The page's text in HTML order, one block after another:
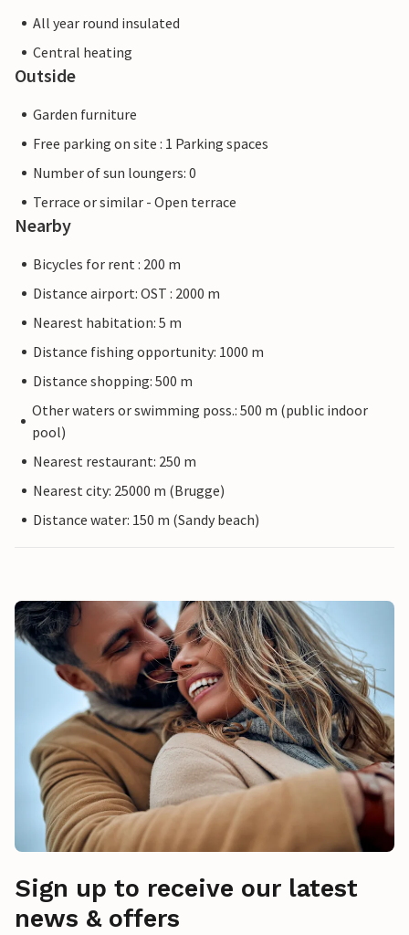
All year round insulated
Central heating
Outside
Garden furniture
Free parking on site : 1 Parking spaces
Number of sun loungers: 0
Terrace or similar - Open terrace
Nearby
Bicycles for rent : 200 m
Distance airport: OST : 2000 m
Nearest habitation: 5 m
Distance fishing opportunity: 1000 m
Distance shopping: 500 m
Other waters or swimming poss.: 500 m (public indoor
pool)
Nearest restaurant: 250 m
Nearest city: 25000 m (Brugge)
Distance water: 150 m (Sandy beach)
Sign up to receive our latest
news & offers